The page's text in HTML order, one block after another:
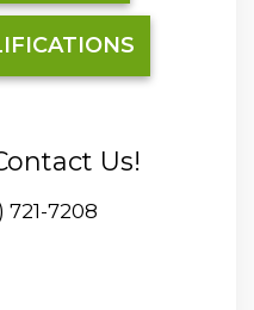
Us!
721-7208